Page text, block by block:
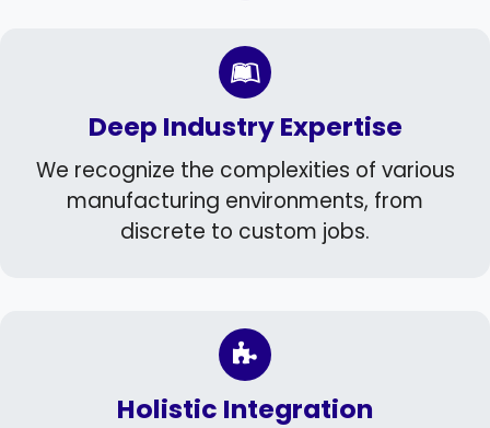
Deep Industry Expertise
We recognize the complexities of various
manufacturing environments, from
discrete to custom jobs.
Holistic Integration